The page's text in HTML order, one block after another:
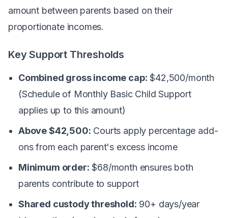
amount between parents based on their
proportionate incomes.
Key Support Thresholds
Combined gross income cap: $42,500/month
(Schedule of Monthly Basic Child Support
applies up to this amount)
Above $42,500: Courts apply percentage add-
ons from each parent's excess income
Minimum order: $68/month ensures both
parents contribute to support
Shared custody threshold: 90+ days/year